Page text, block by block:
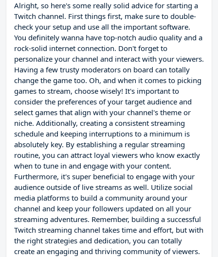
Alright, so here's some really solid advice for starting a
Twitch channel. First things first, make sure to double-
check your setup and use all the important software.
You definitely wanna have top-notch audio quality and a
rock-solid internet connection. Don't forget to
personalize your channel and interact with your viewers.
Having a few trusty moderators on board can totally
change the game too. Oh, and when it comes to picking
games to stream, choose wisely! It's important to
consider the preferences of your target audience and
select games that align with your channel's theme or
niche. Additionally, creating a consistent streaming
schedule and keeping interruptions to a minimum is
absolutely key. By establishing a regular streaming
routine, you can attract loyal viewers who know exactly
when to tune in and engage with your content.
Furthermore, it's super beneficial to engage with your
audience outside of live streams as well. Utilize social
media platforms to build a community around your
channel and keep your followers updated on all your
streaming adventures. Remember, building a successful
Twitch streaming channel takes time and effort, but with
the right strategies and dedication, you can totally
create an engaging and thriving community of viewers.